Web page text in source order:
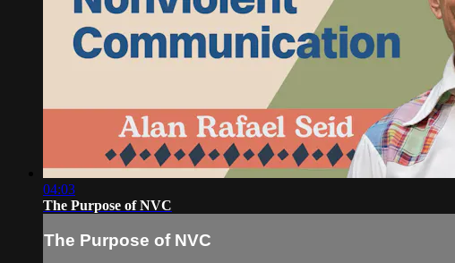
04:03
The Purpose of NVC
The Purpose of NVC